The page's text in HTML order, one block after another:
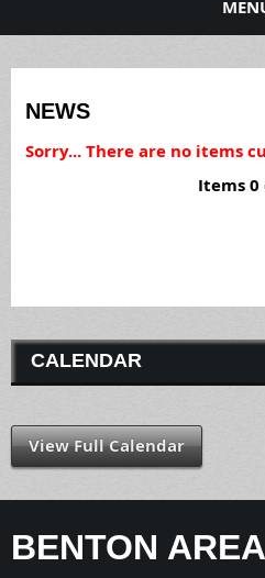
NEWS
Sorry... There are no items
Items 0
CALENDAR
View Full Calendar
BENTON